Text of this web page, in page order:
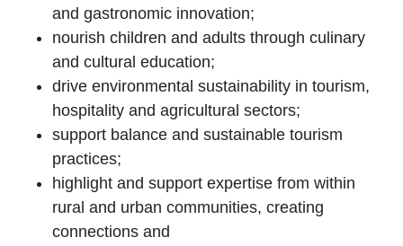
and gastronomic innovation;
nourish children and adults through culinary
and cultural education;
drive environmental sustainability in tourism,
hospitality and agricultural sectors;
support balance and sustainable tourism
practices;
highlight and support expertise from within
rural and urban communities, creating
connections and